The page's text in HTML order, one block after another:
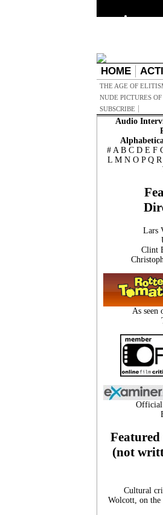
HOME
THE AGE OF
NUDE PICTURES
SUBSCRIBE
Audio
# A B C D E F
L M N O P Q R
Lars
Clint
As seen
Official
Featured
(not
Cultural
Wolcott, on